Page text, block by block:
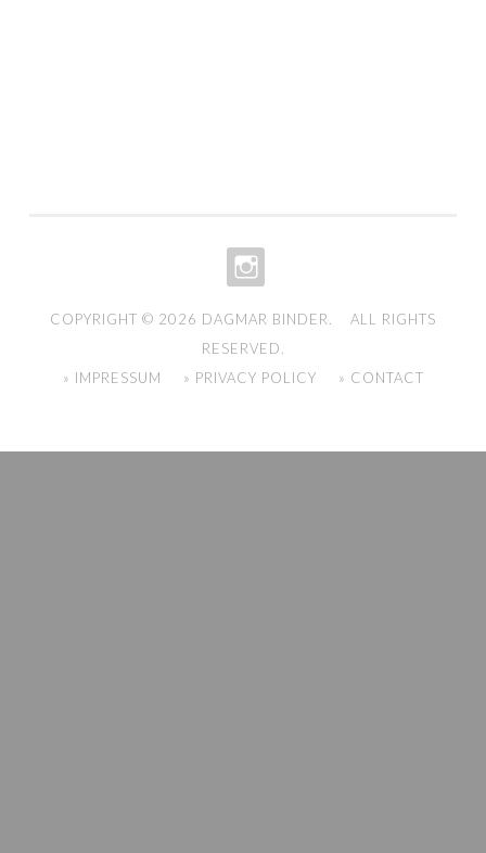
COPYRIGHT © 2026 DAGMAR BINDER. ALL RIGHTS
RESERVED.
» IMPRESSUM
» PRIVACY POLICY » CONTACT